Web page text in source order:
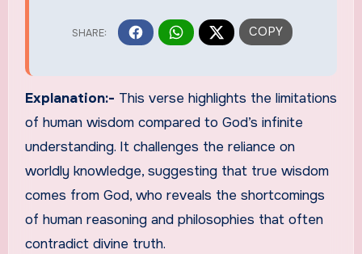
Explanation:- This verse highlights the limitations
of human wisdom compared to God’s infinite
understanding. It challenges the reliance on
worldly knowledge, suggesting that true wisdom
comes from God, who reveals the shortcomings
of human reasoning and philosophies that often
contradict divine truth.